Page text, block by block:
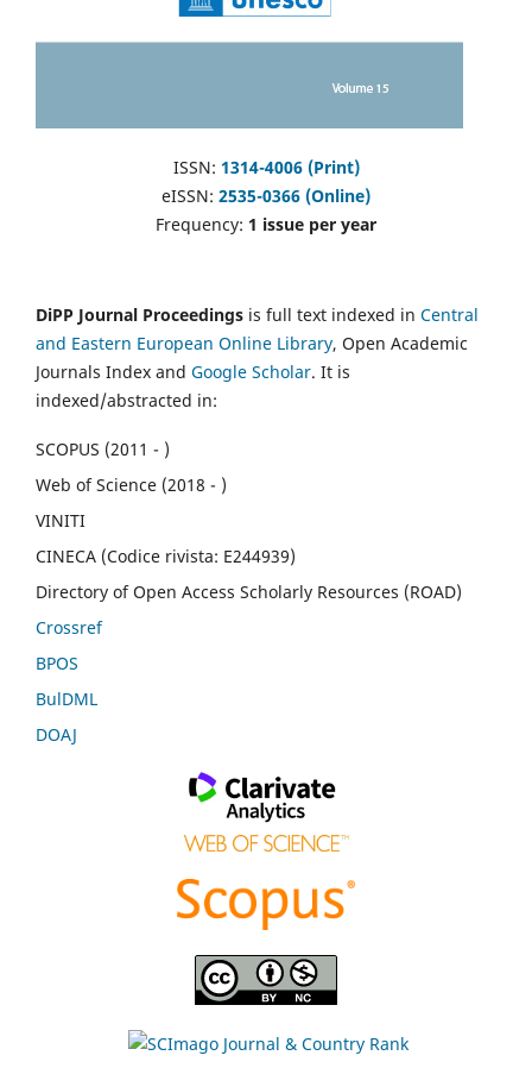
ISSN: 1314-4006 (Print)
eISSN: 2535-0366 (Online)
Frequency: 1 issue per year
DiPP Journal Proceedings is full text indexed in Central
and Eastern European Online Library, Open Academic
Journals Index and Google Scholar. It is
indexed/abstracted in:
SCOPUS (2011 - )
Web of Science (2018 - )
VINITI
CINECA (Codice rivista: E244939)
Directory of Open Access Scholarly Resources (ROAD)
Crossref
BPOS
BulDML
DOAJ